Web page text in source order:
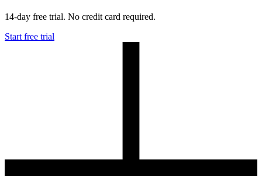
14-day free trial. No credit card required.
Start free trial